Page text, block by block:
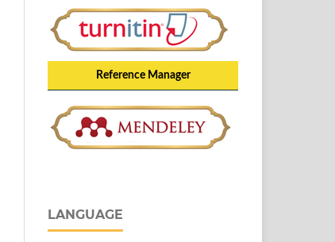
Reference Manager
LANGUAGE